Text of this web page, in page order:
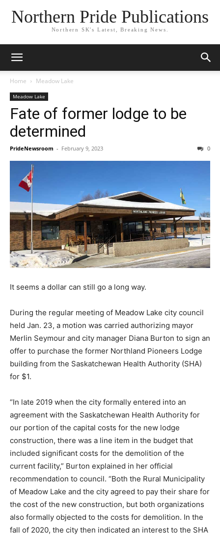
Northern Pride Publications
Northern SK's Latest, Breaking News.
Home Meadow Lake
Meadow Lake
Fate of former lodge to be
determined
PrideNewsroom - February 9, 2023 0
It seems a dollar can still go a long way.
During the regular meeting of Meadow Lake city council
held Jan. 23, a motion was carried authorizing mayor
Merlin Seymour and city manager Diana Burton to sign an
offer to purchase the former Northland Pioneers Lodge
building from the Saskatchewan Health Authority (SHA)
for $1.
“In late 2019 when the city formally entered into an
agreement with the Saskatchewan Health Authority for
our portion of the capital costs for the new lodge
construction, there was a line item in the budget that
included significant costs for the demolition of the
current facility,” Burton explained in her official
recommendation to council. “Both the Rural Municipality
of Meadow Lake and the city agreed to pay their share for
the cost of the new construction, but both organizations
also formally objected to the costs for demolition. In the
fall of 2020, the city then indicated an interest to the SHA